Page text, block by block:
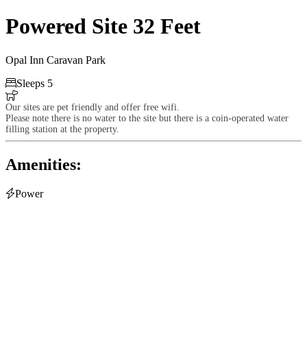
Powered Site 32 Feet
Opal Inn Caravan Park
Sleeps 5

Our sites are pet friendly and offer free wifi.
Please note there is no water to the site but there is a coin-operated water
filling station at the property.
Amenities:
Power